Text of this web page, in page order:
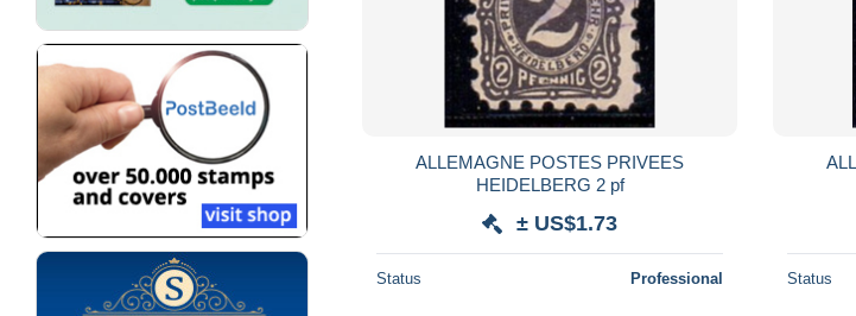
ALLEMAGNE POSTES PRIVEES
HEIDELBERG 2 pf
± US$1.73
Status Professional Status